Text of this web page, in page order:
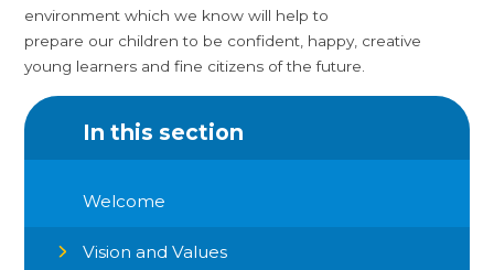
environment which we know will help to
prepare our children to be confident, happy, creative
young learners and fine citizens of the future.
In this section
Welcome
Vision and Values